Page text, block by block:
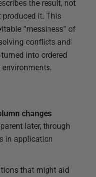
the result, not
produced it. This
“messiness” of
conflicts and
into ordered
changes
later, through
in application
that might aid